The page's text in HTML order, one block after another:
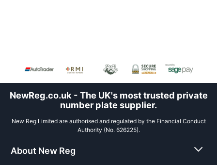
NewReg.co.uk - The UK's most trusted private
number plate supplier.
New Reg Limited are authorised and regulated by the Financial Conduct
Authority (No. 626225).
About New Reg